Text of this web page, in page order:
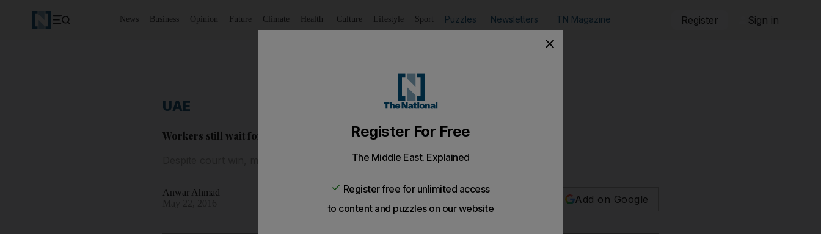
News Business Opinion Future Climate Health Culture Lifestyle Sport Puzzles Newsletters TN Magazine Register Sign in
UAE
Workers still wait for unpaid wages
Despite court win, men say company is withholding passports and money owed.
Anwar Ahmad
Add on Google